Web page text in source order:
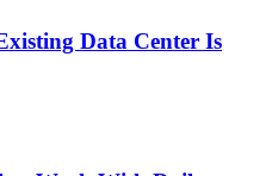
Data Center Is